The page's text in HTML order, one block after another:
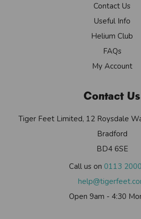
Contact Us
Useful Info
Helium Club
FAQs
My Account
Contact Us
Tiger Feet Limited, 12 Roysdale
Bradford
BD4 6SE
Call us on 0113
Open 9am - 4:30